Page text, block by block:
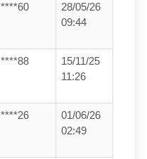
****60
28/05/26
09:44
****88
15/11/25
11:26
****26
01/06/26
02:49